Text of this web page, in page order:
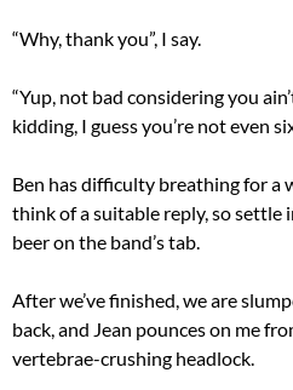
“Why, thank you”, I say.
“Yup, not bad considering you
kidding, I guess you’re not even
Ben has difficulty breathing for a
think of a suitable reply, so settle
beer on the band’s tab.
After we’ve finished, we are
back, and Jean pounces on me
vertebrae-crushing headlock.